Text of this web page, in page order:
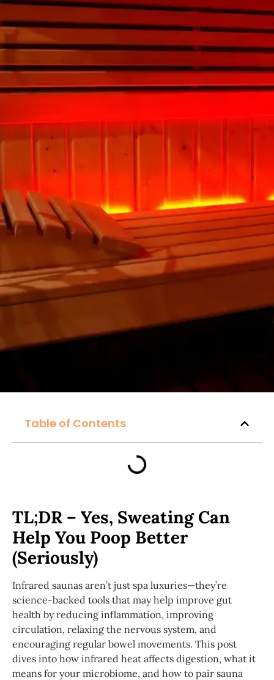
Table of Contents
TL;DR – Yes, Sweating Can
Help You Poop Better
(Seriously)
Infrared saunas aren’t just spa luxuries—they’re
science-backed tools that may help improve gut
health by reducing inflammation, improving
circulation, relaxing the nervous system, and
encouraging regular bowel movements. This post
dives into how infrared heat affects digestion, what it
means for your microbiome, and how to pair sauna